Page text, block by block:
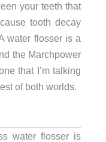
your teeth that
tooth decay
water flosser is a
the Marchpower
that I’m talking
of both worlds.
water flosser is